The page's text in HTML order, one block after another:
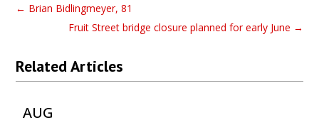
← Brian Bidlingmeyer, 81
Fruit Street bridge closure planned for early June →
Related Articles
AUG